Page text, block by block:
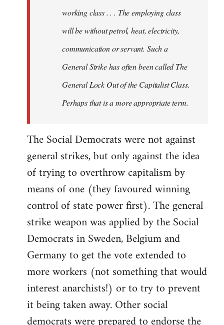
working class . . . The employing class
will be without petrol, heat, electricity,
communication or servant. Such a
General Strike has often been called The
General Lock Out of the Capitalist Class.
Perhaps that is a more appropriate term.
The Social Democrats were not against
general strikes, but only against the idea
of trying to overthrow capitalism by
means of one (they favoured winning
control of state power first). The general
strike weapon was applied by the Social
Democrats in Sweden, Belgium and
Germany to get the vote extended to
more workers (not something that would
interest anarchists!) or to try to prevent
it being taken away. Other social